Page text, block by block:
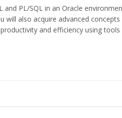
and PL/SQL in an Oracle
will also acquire advanced
and efficiency using